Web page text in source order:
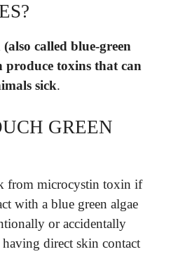
called blue-green
produce toxins that can
sick.
GREEN
from microcystin toxin if
with a blue green algae
or accidentally
direct skin contact